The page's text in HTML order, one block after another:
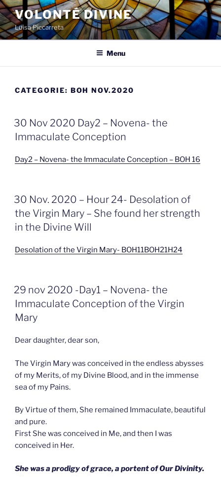
Spring
naar
de
inhoud
VOLONTÉ DIVINE
Luisa Piccarreta
Menu
CATEGORIE: BOH NOV.2020
GEPLAATST
OP
30 Nov 2020 Day2 – Novena- the
Immaculate Conception
Day2 – Novena- the Immaculate Conception – BOH 16
GEPLAATST
OP
30 Nov. 2020 – Hour 24- Desolation of
the Virgin Mary – She found her strength
in the Divine Will
Desolation of the Virgin Mary- BOH11BOH21H24
GEPLAATST
OP
29 nov 2020 -Day1 – Novena- the
Immaculate Conception of the Virgin
Mary
Dear daughter, dear son,
The Virgin Mary was conceived in the endless abysses
of my Merits, of my Divine Blood, and in the immense
sea of my Pains.
By Virtue of them, She remained Immaculate, beautiful
and pure.
First She was conceived in Me, and then I was
conceived in Her.
She was a prodigy of grace, a portent of Our Divinity.